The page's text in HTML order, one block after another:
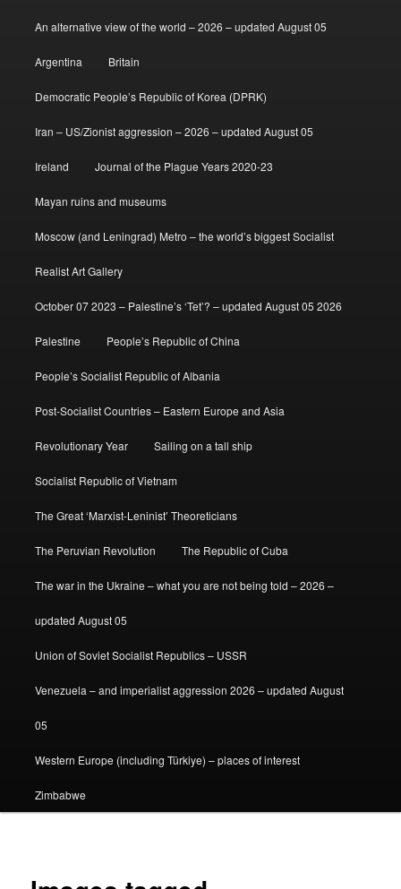
An alternative view of the world – 2026 – updated August 05
Argentina Britain
Democratic People’s Republic of Korea (DPRK)
Iran – US/Zionist aggression – 2026 – updated August 05
Ireland Journal of the Plague Years 2020-23
Mayan ruins and museums
Moscow (and Leningrad) Metro – the world’s biggest Socialist
Realist Art Gallery
October 07 2023 – Palestine’s ‘Tet’? – updated August 05 2026
Palestine People’s Republic of China
People’s Socialist Republic of Albania
Post-Socialist Countries – Eastern Europe and Asia
Revolutionary Year Sailing on a tall ship
Socialist Republic of Vietnam
The Great ‘Marxist-Leninist’ Theoreticians
The Peruvian Revolution The Republic of Cuba
The war in the Ukraine – what you are not being told – 2026 –
updated August 05
Union of Soviet Socialist Republics – USSR
Venezuela – and imperialist aggression 2026 – updated August
05
Western Europe (including Türkiye) – places of interest
Zimbabwe